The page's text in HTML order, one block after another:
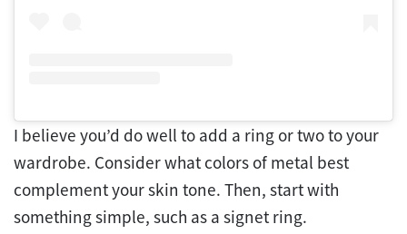
I believe you’d do well to add a ring or two to your
wardrobe. Consider what colors of metal best
complement your skin tone. Then, start with
something simple, such as a signet ring.